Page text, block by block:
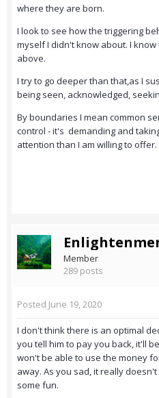
where they are born.
I look to see how the triggering
myself I didn't know about. I
above.
I try to go deeper than that,as I
being seen, acknowledged,
By boundaries I mean common
control - it's demanding and
attention than I am willing to offer.
Member
289 posts
Posted June 19, 2020
I don't think there is an optimal
you tell him to pay you back, it'll
won't be able to use the money
away. As you sad, it really
some fun.